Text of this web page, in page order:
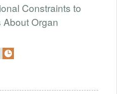
Constraints to
Organ